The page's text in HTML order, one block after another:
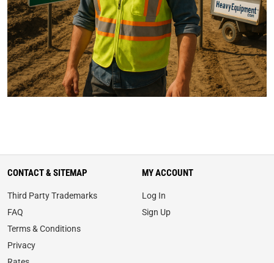
CONTACT & SITEMAP
Third Party Trademarks
FAQ
Terms & Conditions
Privacy
MY ACCOUNT
Log In
Sign Up